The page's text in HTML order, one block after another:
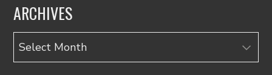
ARCHIVES
Archives